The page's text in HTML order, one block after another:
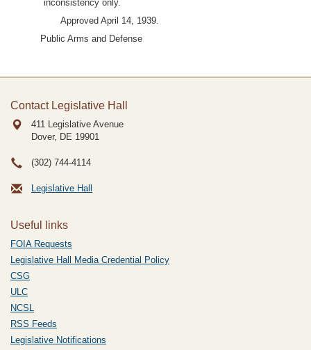
inconsistency only.
Approved April 14, 1939.
Public Arms and Defense
Contact Legislative Hall
411 Legislative Avenue
Dover, DE 19901
(302) 744-4114
Legislative Hall
Useful links
FOIA Requests
Legislative Hall Media Credential Policy
CSG
ULC
NCSL
RSS Feeds
Legislative Notifications